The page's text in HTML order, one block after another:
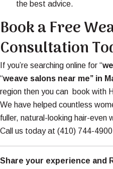
the best advice.
Book a Free
Consultation
If you’re searching online for “
“weave salons near me” in
region then you can book with
We have helped countless
fuller, natural-looking hair-even
Call us today at (410) 744-4900
Share your experience and